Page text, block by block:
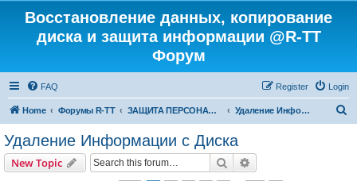
Восстановление данных, копирование
диска и защита информации @R-TT
Форум
FAQ Login
Register
Home Форумы R-TT ЗАЩИТА ПЕРСОНАЛЬНЫХ ДАННЫХ И БЕЗОПАСНОСТЬ Удаление Информации с Диска
Удаление Информации с Диска
New Topic Search